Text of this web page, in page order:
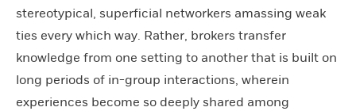
stereotypical, superficial networkers amassing weak
ties every which way. Rather, brokers transfer
knowledge from one setting to another that is built on
long periods of in-group interactions, wherein
experiences become so deeply shared among